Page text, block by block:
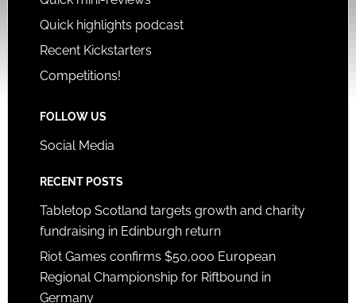
Quick highlights podcast
Recent Kickstarters
Competitions!
FOLLOW US
Social Media
RECENT POSTS
Tabletop Scotland targets growth and charity
fundraising in Edinburgh return
Riot Games confirms $50,000 European
Regional Championship for Riftbound in
Germany